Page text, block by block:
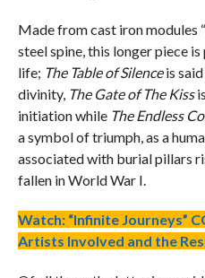
Made from cast iron modules
steel spine, this longer piece
life; The Table of Silenceis
divinity, The Gate of The Kiss
initiation while The Endless
a symbol of triumph, as a
associated with burial pillars
fallen in World War I.
Watch: “Infinite Journeys”
Artists Involved and the